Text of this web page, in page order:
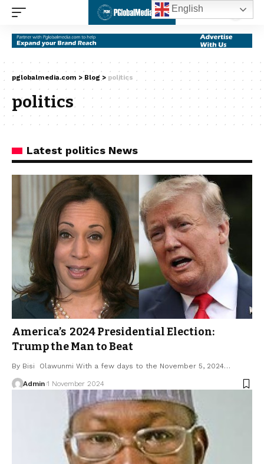
pglobalmedia.com > Blog > politics
politics
Latest politics News
America’s 2024 Presidential Election:
Trump the Man to Beat
By Bisi Olawunmi With a few days to the November 5, 2024…
Admin 1 November 2024
English